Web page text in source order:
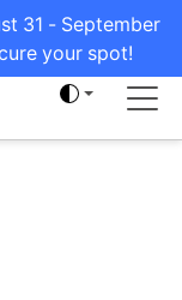
31 - September
your spot!